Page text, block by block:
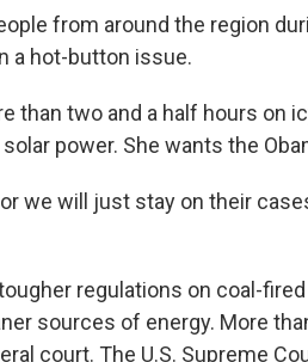
from around the region
a hot-button issue.
than two and a half hours on
power. She wants the
we will just stay on their
regulations on coal-
sources of energy. More
court. The U.S. Supreme